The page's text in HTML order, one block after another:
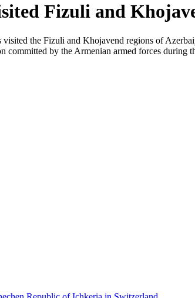
Fizuli and
the Fizuli and Khojavend regions of
committed by the Armenian armed forces